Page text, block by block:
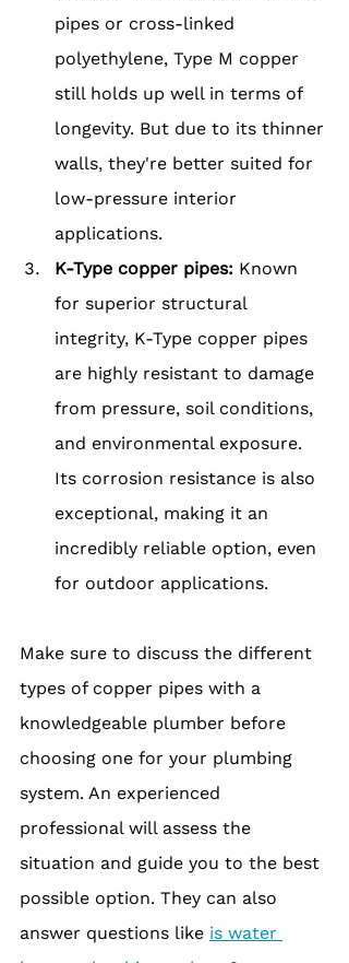
pipes or cross-linked
polyethylene, Type M copper
still holds up well in terms of
longevity. But due to its thinner
walls, they're better suited for
low-pressure interior
applications.
K-Type copper pipes: Known
for superior structural
integrity, K-Type copper pipes
are highly resistant to damage
from pressure, soil conditions,
and environmental exposure.
Its corrosion resistance is also
exceptional, making it an
incredibly reliable option, even
for outdoor applications.
Make sure to discuss the different
types of copper pipes with a
knowledgeable plumber before
choosing one for your plumbing
system. An experienced
professional will assess the
situation and guide you to the best
possible option. They can also
answer questions like is water